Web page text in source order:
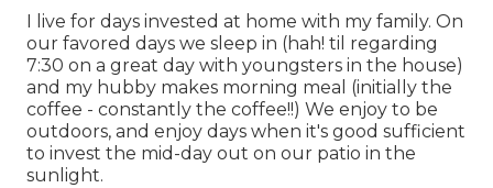
I live for days invested at home with my family. On
our favored days we sleep in (hah! til regarding
7:30 on a great day with youngsters in the house)
and my hubby makes morning meal (initially the
coffee - constantly the coffee!!) We enjoy to be
outdoors, and enjoy days when it's good sufficient
to invest the mid-day out on our patio in the
sunlight.